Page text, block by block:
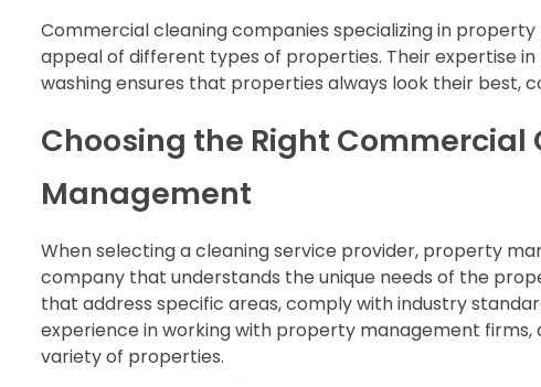
Commercial cleaning companies specializing in
appeal of different types of properties. Their expertise
washing ensures that properties always look their best,
Choosing the Right
Management
When selecting a cleaning service provider, property
company that understands the unique needs of the
that address specific areas, comply with industry
experience in working with property management
variety of properties.